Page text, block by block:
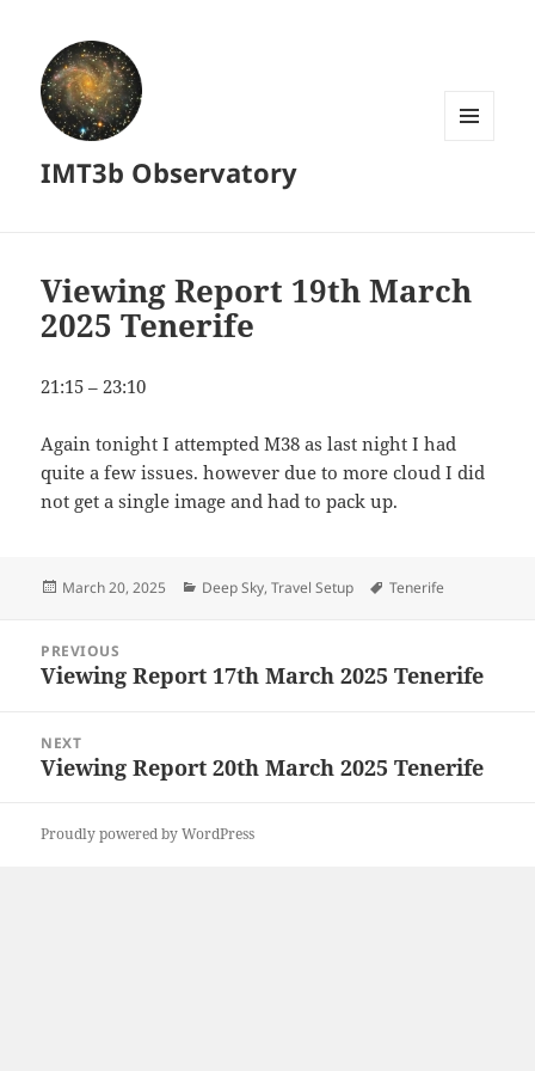
IMT3b Observatory
Viewing Report 19th March
2025 Tenerife
21:15 – 23:10
Again tonight I attempted M38 as last night I had
quite a few issues. however due to more cloud I did
not get a single image and had to pack up.
Posted
March 20, 2025 Categories
Deep Sky,Travel Setup Tags
Tenerife
navigation
PREVIOUS
Previous
Viewing Report 17th March 2025 Tenerife
NEXT
Next
Viewing Report 20th March 2025 Tenerife
Proudly powered by WordPress